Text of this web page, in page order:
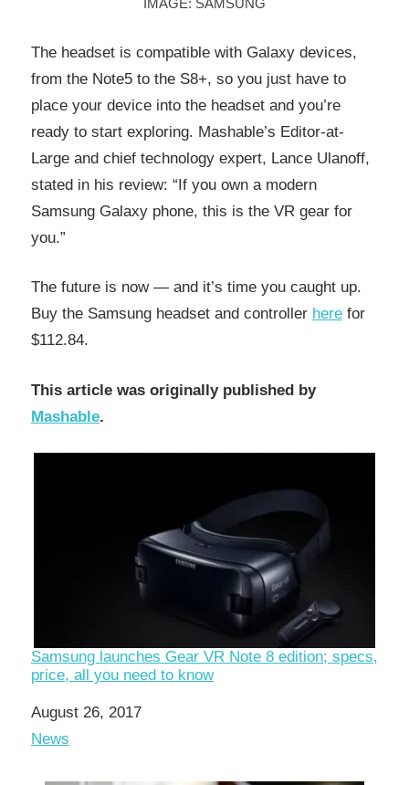
IMAGE: SAMSUNG
The headset is compatible with Galaxy devices,
from the Note5 to the S8+, so you just have to
place your device into the headset and you’re
ready to start exploring. Mashable’s Editor-at-
Large and chief technology expert, Lance Ulanoff,
stated in his review: “If you own a modern
Samsung Galaxy phone, this is the VR gear for
you.”
The future is now — and it’s time you caught up.
Buy the Samsung headset and controller here for
$112.84.
This article was originally published by
Mashable.
Samsung launches Gear VR Note 8 edition; specs,
price, all you need to know
Date
August 26, 2017
In relation to
News